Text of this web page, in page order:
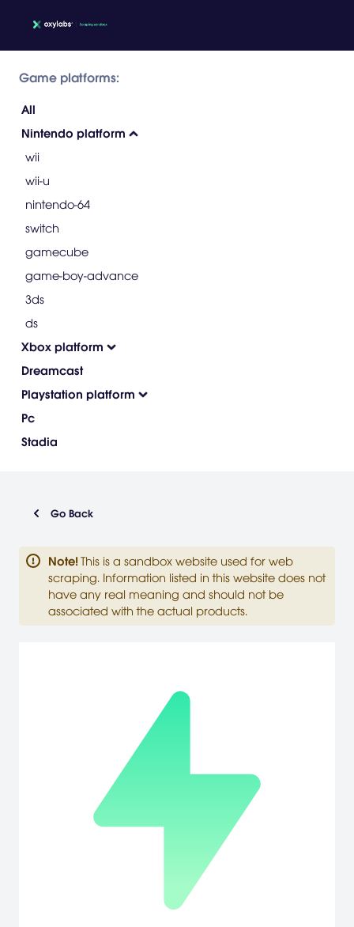
Game platforms:
All
Nintendo platform
wii
wii-u
nintendo-64
switch
gamecube
game-boy-advance
3ds
ds
Xbox platform
Dreamcast
Playstation platform
Pc
Stadia
Go Back
Note! This is a sandbox website used for web
scraping. Information listed in this website does not
have any real meaning and should not be
associated with the actual products.